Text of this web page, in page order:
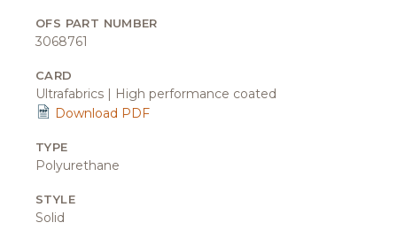
OFS PART NUMBER
3068761
CARD
Ultrafabrics | High performance coated
Download PDF
TYPE
Polyurethane
STYLE
Solid